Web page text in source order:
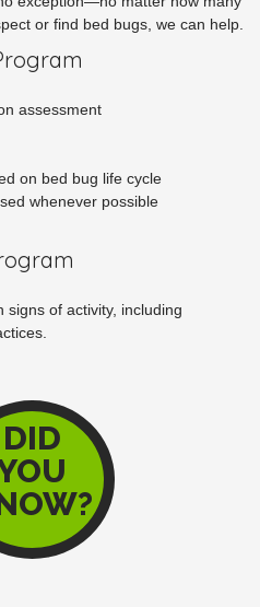
or find bed bugs, we can help.
assessment
on bed bug life cycle
whenever possible
signs of activity, including
DID